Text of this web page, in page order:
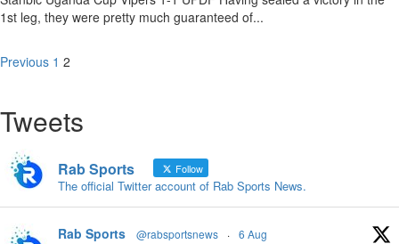
1st leg, they were pretty much guaranteed of...
Previous 1 2
Tweets
Rab Sports Follow
The official Twitter account of Rab Sports News.
Rab Sports @rabsportsnews · 6 Aug